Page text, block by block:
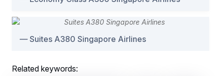
Suites A380 Singapore Airlines
Related keywords: